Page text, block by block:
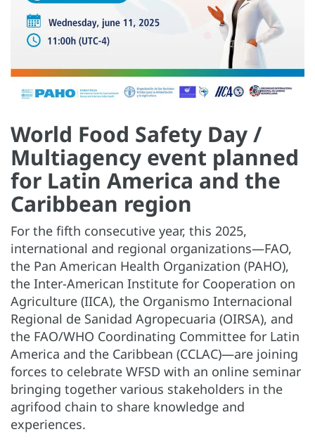
World Food Safety Day /
Multiagency event planned
for Latin America and the
Caribbean region
For the fifth consecutive year, this 2025,
international and regional organizations—FAO,
the Pan American Health Organization (PAHO),
the Inter-American Institute for Cooperation on
Agriculture (IICA), the Organismo Internacional
Regional de Sanidad Agropecuaria (OIRSA), and
the FAO/WHO Coordinating Committee for Latin
America and the Caribbean (CCLAC)—are joining
forces to celebrate WFSD with an online seminar
bringing together various stakeholders in the
agrifood chain to share knowledge and
experiences.